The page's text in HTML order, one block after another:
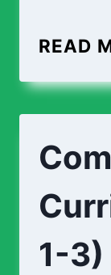
READ
1-3)